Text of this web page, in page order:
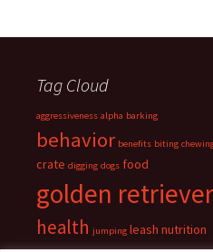
Tag Cloud
aggressiveness alpha barking
behavior benefits biting
crate digging dogs food
golden retriever
health jumping leash nutrition